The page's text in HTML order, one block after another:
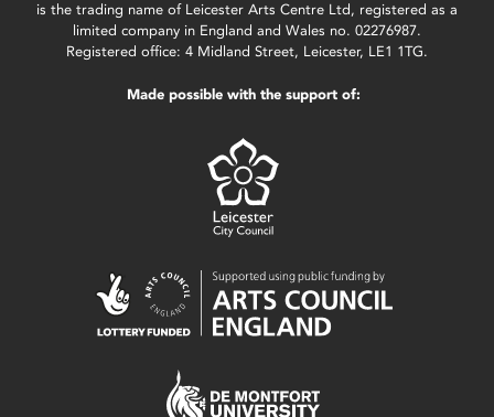
is the trading name of Leicester Arts Centre Ltd, registered as a
limited company in England and Wales no. 02276987.
Registered office: 4 Midland Street, Leicester, LE1 1TG.
Made possible with the support of: